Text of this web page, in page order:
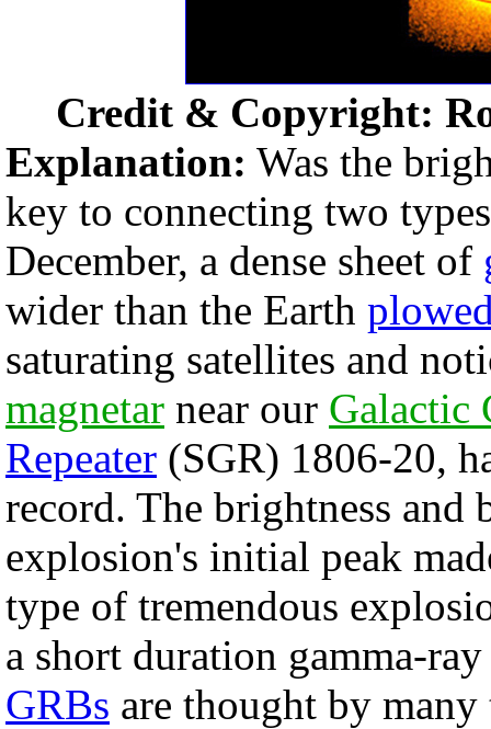
Credit & Copyright:
Explanation: Was the
key to connecting two
December, a dense sheet of
wider than the Earth
saturating satellites and
magnetar near our Galactic
Repeater (SGR) 1806-20,
record. The brightness and
explosion's initial peak
type of tremendous
a short duration gamma-
GRBs are thought by